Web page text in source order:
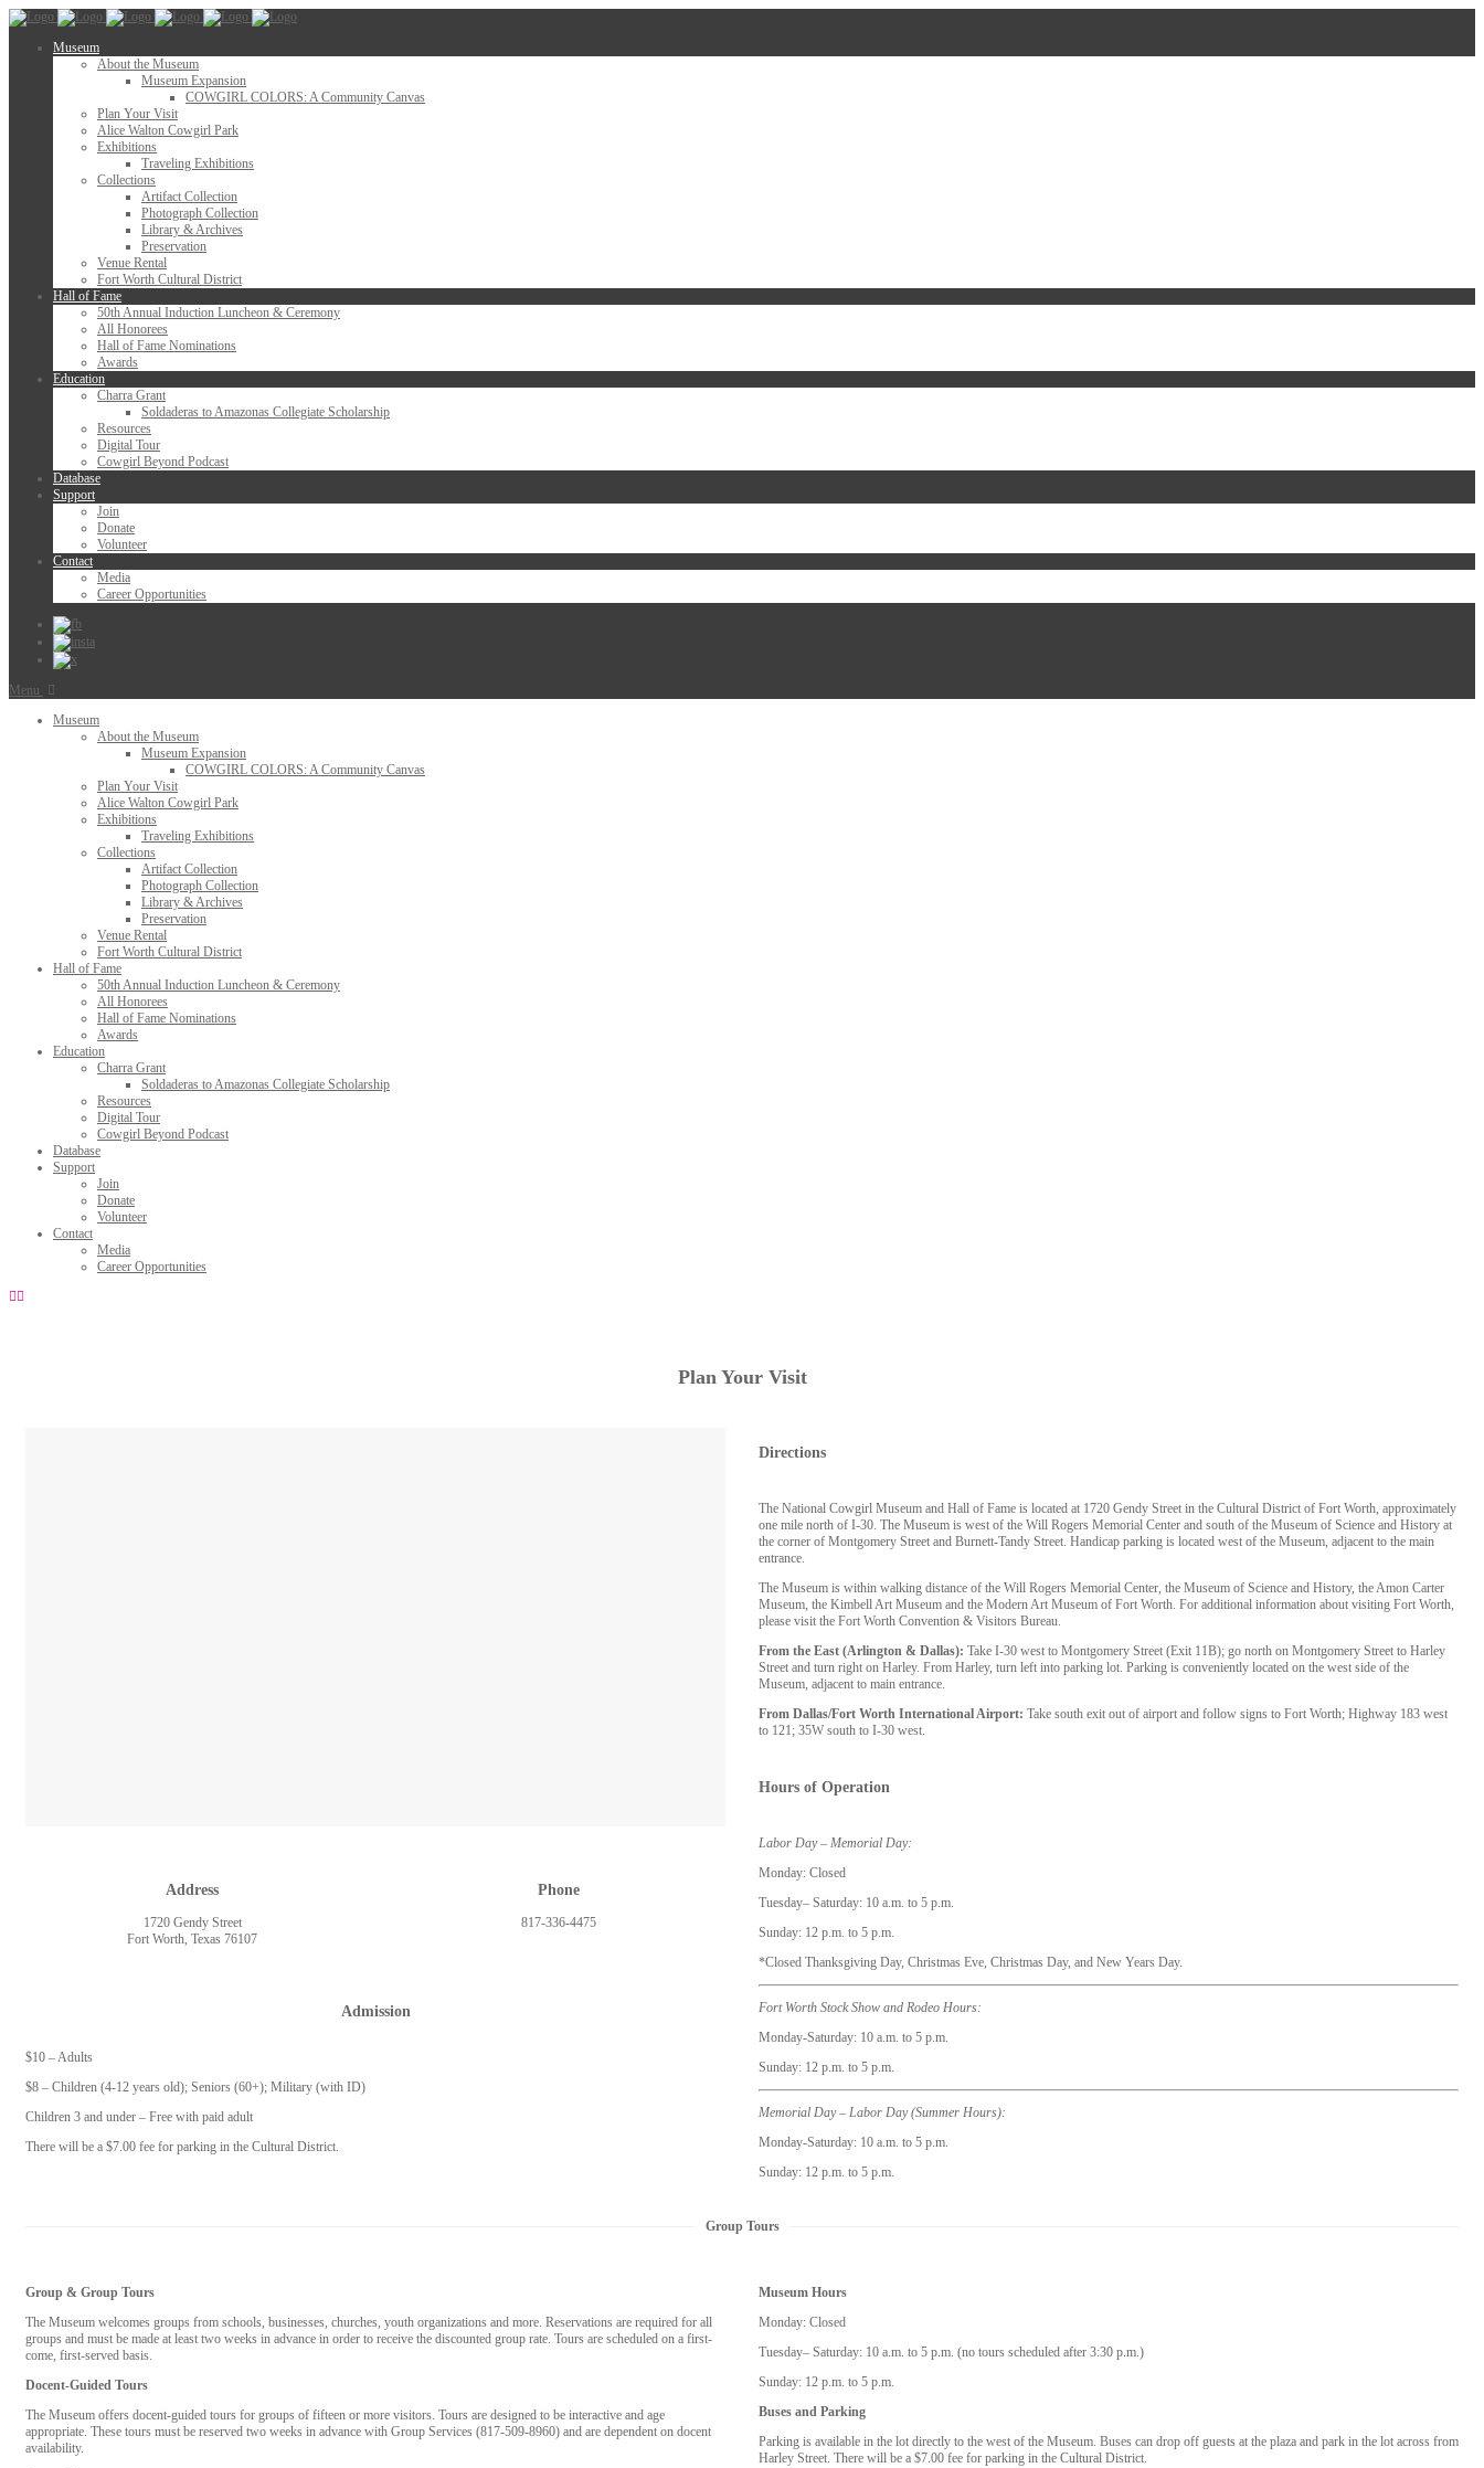
Museum
About the Museum
Museum Expansion
COWGIRL COLORS: A Community Canvas
Plan Your Visit
Alice Walton Cowgirl Park
Exhibitions
Traveling Exhibitions
Collections
Artifact Collection
Photograph Collection
Library & Archives
Preservation
Venue Rental
Fort Worth Cultural District
Hall of Fame
50th Annual Induction Luncheon & Ceremony
All Honorees
Hall of Fame Nominations
Awards
Education
Charra Grant
Soldaderas to Amazonas Collegiate Scholarship
Resources
Digital Tour
Cowgirl Beyond Podcast
Database
Support
Join
Donate
Volunteer
Contact
Media
Career Opportunities
Menu
Museum
About the Museum
Museum Expansion
COWGIRL COLORS: A Community Canvas
Plan Your Visit
Alice Walton Cowgirl Park
Exhibitions
Traveling Exhibitions
Collections
Artifact Collection
Photograph Collection
Library & Archives
Preservation
Venue Rental
Fort Worth Cultural District
Hall of Fame
50th Annual Induction Luncheon & Ceremony
All Honorees
Hall of Fame Nominations
Awards
Education
Charra Grant
Soldaderas to Amazonas Collegiate Scholarship
Resources
Digital Tour
Cowgirl Beyond Podcast
Database
Support
Join
Donate
Volunteer
Contact
Media
Career Opportunities
Plan Your Visit
Address
1720 Gendy Street
Fort Worth, Texas 76107
Phone
817-336-4475
Admission
$10 – Adults
$8 – Children (4-12 years old); Seniors (60+); Military (with ID)
Children 3 and under – Free with paid adult
There will be a $7.00 fee for parking in the Cultural District.
Directions
The National Cowgirl Museum and Hall of Fame is located at 1720 Gendy Street in the Cultural District of Fort Worth, approximately
one mile north of I-30. The Museum is west of the Will Rogers Memorial Center and south of the Museum of Science and History at
the corner of Montgomery Street and Burnett-Tandy Street. Handicap parking is located west of the Museum, adjacent to the main
entrance.
The Museum is within walking distance of the Will Rogers Memorial Center, the Museum of Science and History, the Amon Carter
Museum, the Kimbell Art Museum and the Modern Art Museum of Fort Worth. For additional information about visiting Fort Worth,
please visit the Fort Worth Convention & Visitors Bureau.
From the East (Arlington & Dallas): Take I-30 west to Montgomery Street (Exit 11B); go north on Montgomery Street to Harley
Street and turn right on Harley. From Harley, turn left into parking lot. Parking is conveniently located on the west side of the
Museum, adjacent to main entrance.
From Dallas/Fort Worth International Airport: Take south exit out of airport and follow signs to Fort Worth; Highway 183 west
to 121; 35W south to I-30 west.
Hours of Operation
Labor Day – Memorial Day:
Monday: Closed
Tuesday– Saturday: 10 a.m. to 5 p.m.
Sunday: 12 p.m. to 5 p.m.
*Closed Thanksgiving Day, Christmas Eve, Christmas Day, and New Years Day.
Fort Worth Stock Show and Rodeo Hours:
Monday-Saturday: 10 a.m. to 5 p.m.
Sunday: 12 p.m. to 5 p.m.
Memorial Day – Labor Day (Summer Hours):
Monday-Saturday: 10 a.m. to 5 p.m.
Sunday: 12 p.m. to 5 p.m.
Group Tours
Group & Group Tours
The Museum welcomes groups from schools, businesses, churches, youth organizations and more. Reservations are required for all
groups and must be made at least two weeks in advance in order to receive the discounted group rate. Tours are scheduled on a first-
come, first-served basis.
Docent-Guided Tours
The Museum offers docent-guided tours for groups of fifteen or more visitors. Tours are designed to be interactive and age
appropriate. These tours must be reserved two weeks in advance with Group Services (817-509-8960) and are dependent on docent
availability.
Museum Hours
Monday: Closed
Tuesday– Saturday: 10 a.m. to 5 p.m. (no tours scheduled after 3:30 p.m.)
Sunday: 12 p.m. to 5 p.m.
Buses and Parking
Parking is available in the lot directly to the west of the Museum. Buses can drop off guests at the plaza and park in the lot across from
Harley Street. There will be a $7.00 fee for parking in the Cultural District.